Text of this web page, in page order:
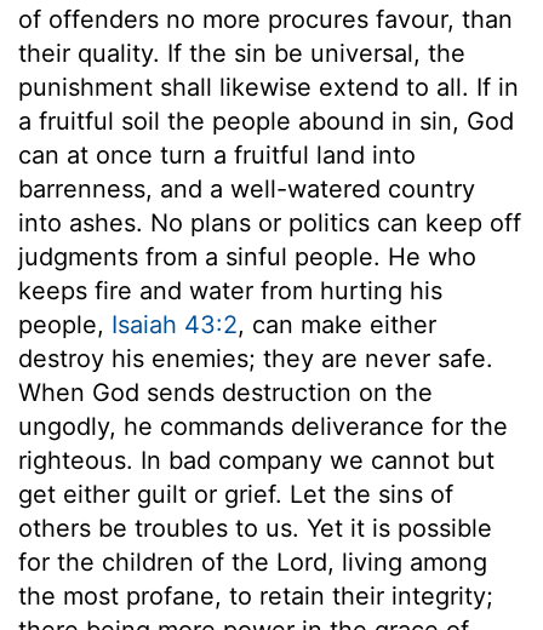
of offenders no more procures favour, than
their quality. If the sin be universal, the
punishment shall likewise extend to all. If in
a fruitful soil the people abound in sin, God
can at once turn a fruitful land into
barrenness, and a well-watered country
into ashes. No plans or politics can keep off
judgments from a sinful people. He who
keeps fire and water from hurting his
people, Isaiah 43:2, can make either
destroy his enemies; they are never safe.
When God sends destruction on the
ungodly, he commands deliverance for the
righteous. In bad company we cannot but
get either guilt or grief. Let the sins of
others be troubles to us. Yet it is possible
for the children of the Lord, living among
the most profane, to retain their integrity;